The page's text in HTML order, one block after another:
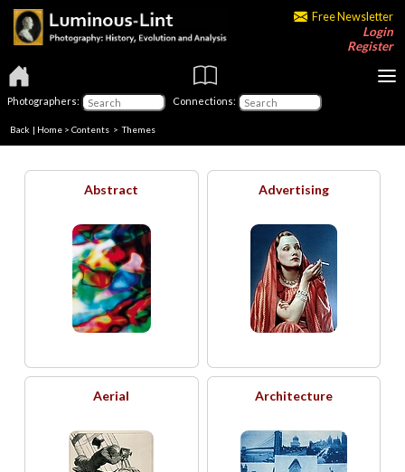
Free Newsletter
Login
Register
Photographers: Connections:
Back | Home > Contents >Themes
Abstract Advertising
Aerial Architecture